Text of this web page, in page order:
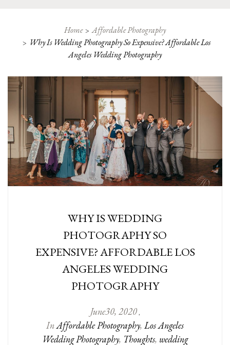
Home
Affordable Photography
Why Is Wedding Photography So Expensive? Affordable Los
Angeles Wedding Photography
WHY IS WEDDING
PHOTOGRAPHY SO
EXPENSIVE? AFFORDABLE LOS
ANGELES WEDDING
PHOTOGRAPHY
June30, 2020 ,
InAffordable Photography,Los Angeles
Wedding Photography, Thoughts, wedding